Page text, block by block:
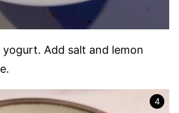
yogurt. Add salt and lemon